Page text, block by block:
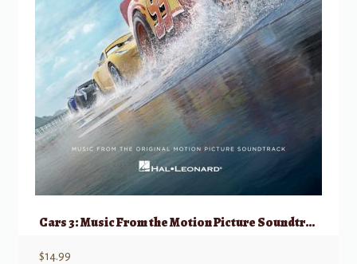
Cars 3: Music From the Motion Picture Soundtrack
$14.99